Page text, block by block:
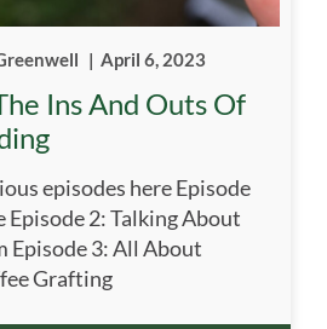
| April 6, 2023
Ins And Outs Of
episodes here Episode
Episode 2: Talking About
Episode 3: All About
Grafting